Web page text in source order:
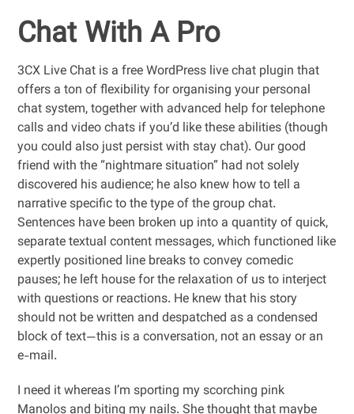
Chat With A Pro
3CX Live Chat is a free WordPress live chat plugin that
offers a ton of flexibility for organising your personal
chat system, together with advanced help for telephone
calls and video chats if you’d like these abilities (though
you could also just persist with stay chat). Our good
friend with the “nightmare situation” had not solely
discovered his audience; he also knew how to tell a
narrative specific to the type of the group chat.
Sentences have been broken up into a quantity of quick,
separate textual content messages, which functioned like
expertly positioned line breaks to convey comedic
pauses; he left house for the relaxation of us to interject
with questions or reactions. He knew that his story
should not be written and despatched as a condensed
block of text—this is a conversation, not an essay or an
e-mail.
I need it whereas I’m sporting my scorching pink